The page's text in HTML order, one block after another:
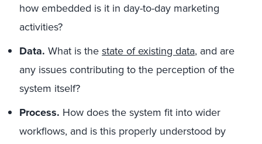
how embedded is it in day-to-day marketing
activities?
Data. What is the state of existing data, and are
any issues contributing to the perception of the
system itself?
Process. How does the system fit into wider
workflows, and is this properly understood by